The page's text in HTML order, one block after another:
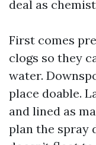
deal as
First comes
clogs so they
water.
place doable.
and lined as
plan the spray